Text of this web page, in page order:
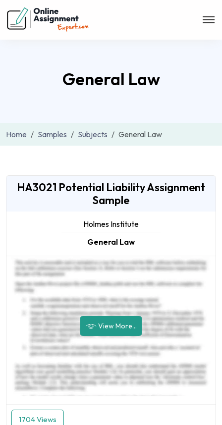
General Law
Home Samples Subjects General Law
HA3021 Potential Liability Assignment
Sample
Holmes Institute
General Law
View More...
1704 Views